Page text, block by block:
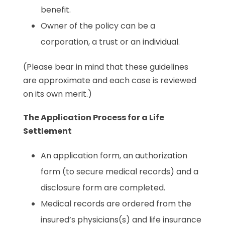
benefit.
Owner of the policy can be a
corporation, a trust or an individual.
(Please bear in mind that these guidelines
are approximate and each case is reviewed
on its own merit.)
The Application Process for a Life
Settlement
An application form, an authorization
form (to secure medical records) and a
disclosure form are completed.
Medical records are ordered from the
insured’s physicians(s) and life insurance